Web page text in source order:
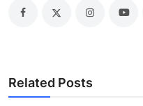
Related Posts